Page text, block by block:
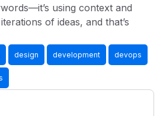
using context and
of ideas, and that’s
design development devops